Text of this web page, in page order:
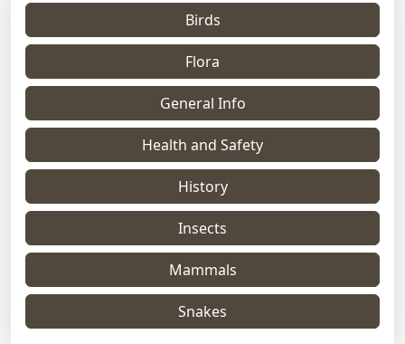
Birds
Flora
General Info
Health and Safety
History
Insects
Mammals
Snakes